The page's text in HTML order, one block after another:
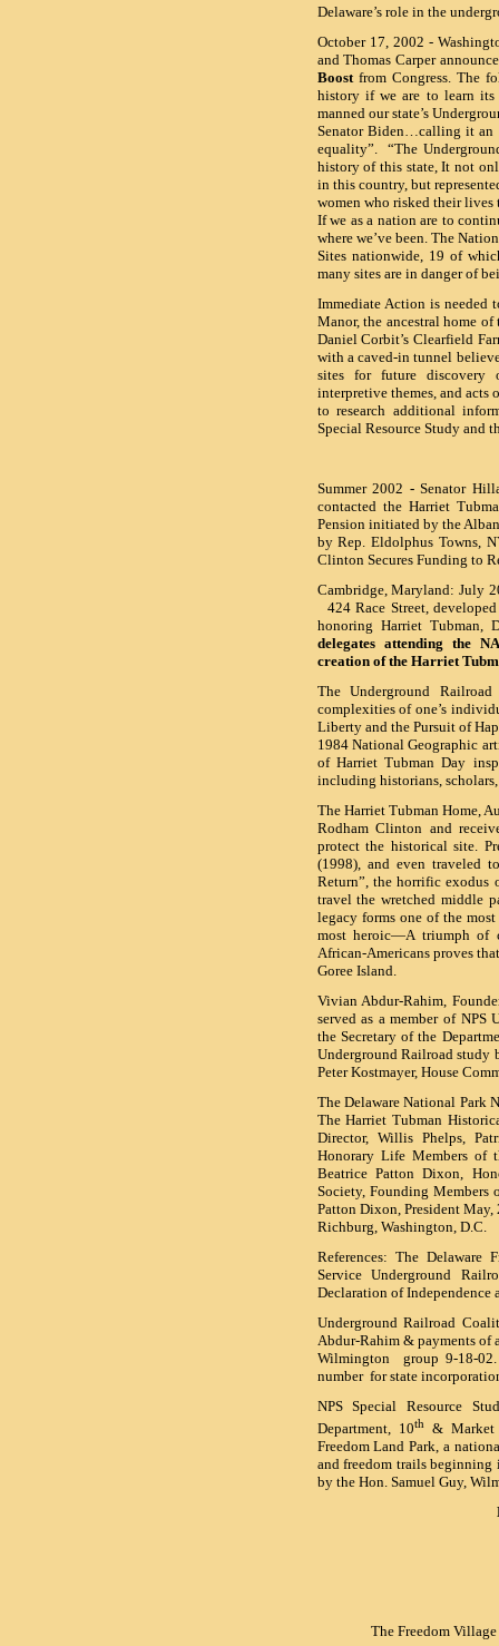
Delaware’s role in the
October 17, 2002 -
and Thomas Carper
Boostfrom Congress. The
history if we are to learn its
manned our state’s
Senator Biden…calling it an
equality”. “The
history of this state, It not
in this country, but
women who risked their lives
If we as a nation are to
where we’ve been. The
Sites nationwide, 19 of
many sites are in danger of
Immediate Action is needed
Manor, the ancestral home
Daniel Corbit’s Clearfield
with a caved-in tunnel
sites for future discovery
interpretive themes, and acts
to research additional
Special Resource Study and
Summer 2002 -Senator
contacted the Harriet
Pension initiated by the
by Rep. Eldolphus Towns,
Clinton Secures Funding to
Cambridge, Maryland: July
424 Race Street,
honoring Harriet Tubman,
delegates attending the
creation of the Harriet
The Underground
complexities of one’s
Liberty and the Pursuit of
1984 National Geographic
of Harriet Tubman Day
including historians,
The Harriet Tubman Home,
Rodham Clinton and
protect the historical site.
(1998), and even traveled
Return”, the horrific exodus
travel the wretched middle
legacy forms one of the
most heroic—A triumph of
African-Americans proves
Goree Island.
Vivian Abdur-Rahim,
served as a member of
the Secretary of the
Underground Railroad study
Peter Kostmayer, House
The Delaware National Park
The Harriet Tubman
Director, Willis Phelps,
Honorary Life Members of
Beatrice Patton Dixon,
Society, Founding
Patton Dixon, President
Richburg, Washington, D.C.
References: The Delaware
Service Underground
Declaration of Independence
Underground Railroad
Abdur-Rahim & payments
Wilmington group 9-18-
number for state
NPS Special Resource
Department, 10th& Market
Freedom Land Park, a
and freedom trails beginning
by the Hon. Samuel Guy,
The Freedom